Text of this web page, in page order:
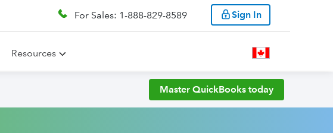
For Sales: 1-888-829-8589 Sign In
Resources
Master QuickBooks today